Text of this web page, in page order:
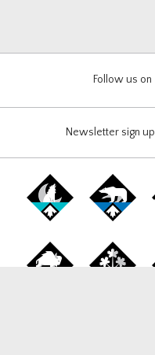
Follow us on
Newsletter sign up